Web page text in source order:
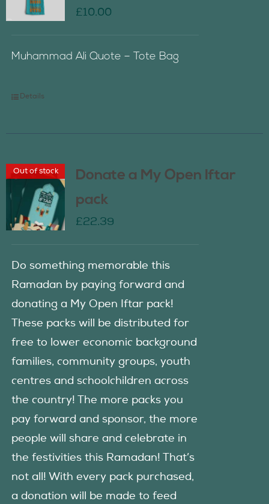
£10.00
Muhammad Ali Quote – Tote Bag
Details
Out of stock
Donate a My Open Iftar
pack
£22.39
Do something memorable this
Ramadan by paying forward and
donating a My Open Iftar pack!
These packs will be distributed for
free to lower economic background
families, community groups, youth
centres and schoolchildren across
the country! The more packs you
pay forward and sponsor, the more
people will share and celebrate in
the festivities this Ramadan! That’s
not all! With every pack purchased,
a donation will be made to feed